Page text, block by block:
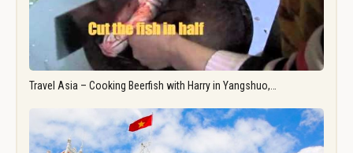
Travel Asia – Cooking Beerfish with Harry in Yangshuo,…